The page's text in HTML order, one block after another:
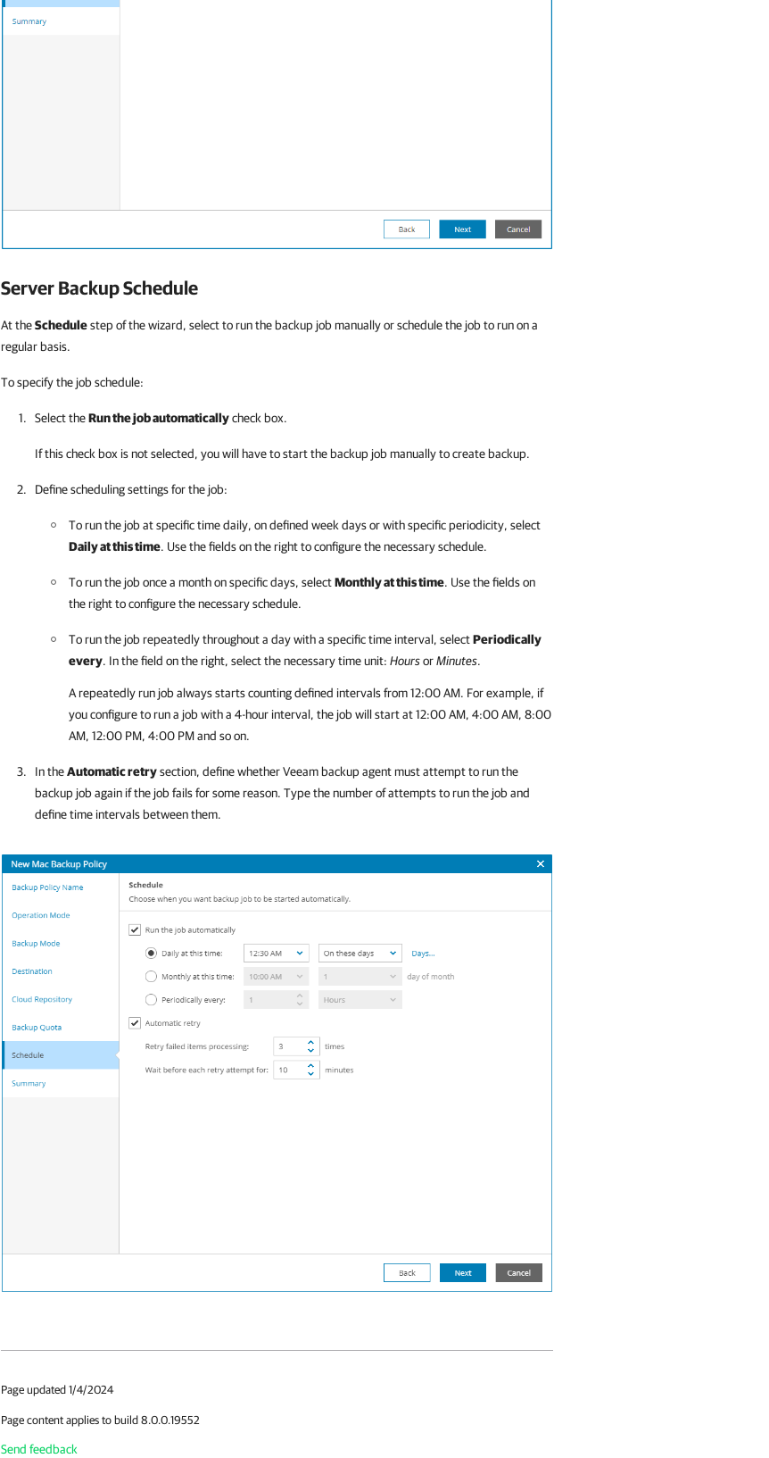
Server Backup Schedule
At theSchedulestep of the wizard, select to run the backup job manually or schedule the job to run on a
regular basis.
To specify the job schedule:
Select theRun the job automaticallycheck box.
If this check box is not selected, you will have to start the backup job manually to create backup.
Define scheduling settings for the job:
To run the job at specific time daily, on defined week days or with specific periodicity, select
Daily at this time. Use the fields on the right to configure the necessary schedule.
To run the job once a month on specific days, selectMonthly at this time. Use the fields on
the right to configure the necessary schedule.
To run the job repeatedly throughout a day with a specific time interval, selectPeriodically
every. In the field on the right, select the necessary time unit: HoursorMinutes.
A repeatedly run job always starts counting defined intervals from 12:00 AM. For example, if
you configure to run a job with a 4-hour interval, the job will start at 12:00 AM, 4:00 AM, 8:00
AM, 12:00 PM, 4:00 PM and so on.
In theAutomatic retrysection, define whetherVeeam backup agentmust attempt to run the
backup job again if the job fails for some reason. Type the number of attempts to run the job and
define time intervals between them.
Page updated 1/4/2024
Page content applies to build 8.0.0.19552
Send feedback